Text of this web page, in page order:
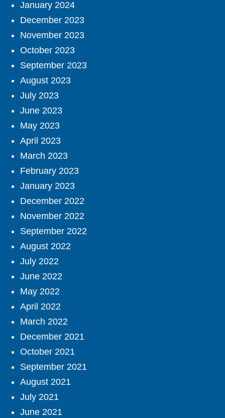
January 2024
December 2023
November 2023
October 2023
September 2023
August 2023
July 2023
June 2023
May 2023
April 2023
March 2023
February 2023
January 2023
December 2022
November 2022
September 2022
August 2022
July 2022
June 2022
May 2022
April 2022
March 2022
December 2021
October 2021
September 2021
August 2021
July 2021
June 2021